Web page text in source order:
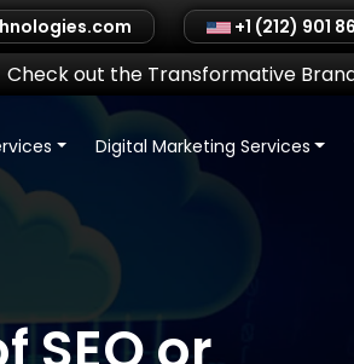
+1 (212) 901
Check out the Transformative
Digital Marketing Services